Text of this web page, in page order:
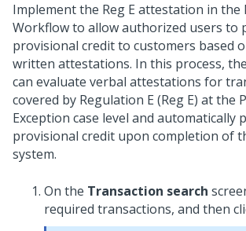
Implement the Reg E attestation in the
Workflow to allow authorized users to
provisional credit to customers based
written attestations. In this process,
can evaluate verbal attestations for
covered by Regulation E (Reg E) at the
Exception case level and automatically
provisional credit upon completion of
system.
On the Transaction search
required transactions, and then